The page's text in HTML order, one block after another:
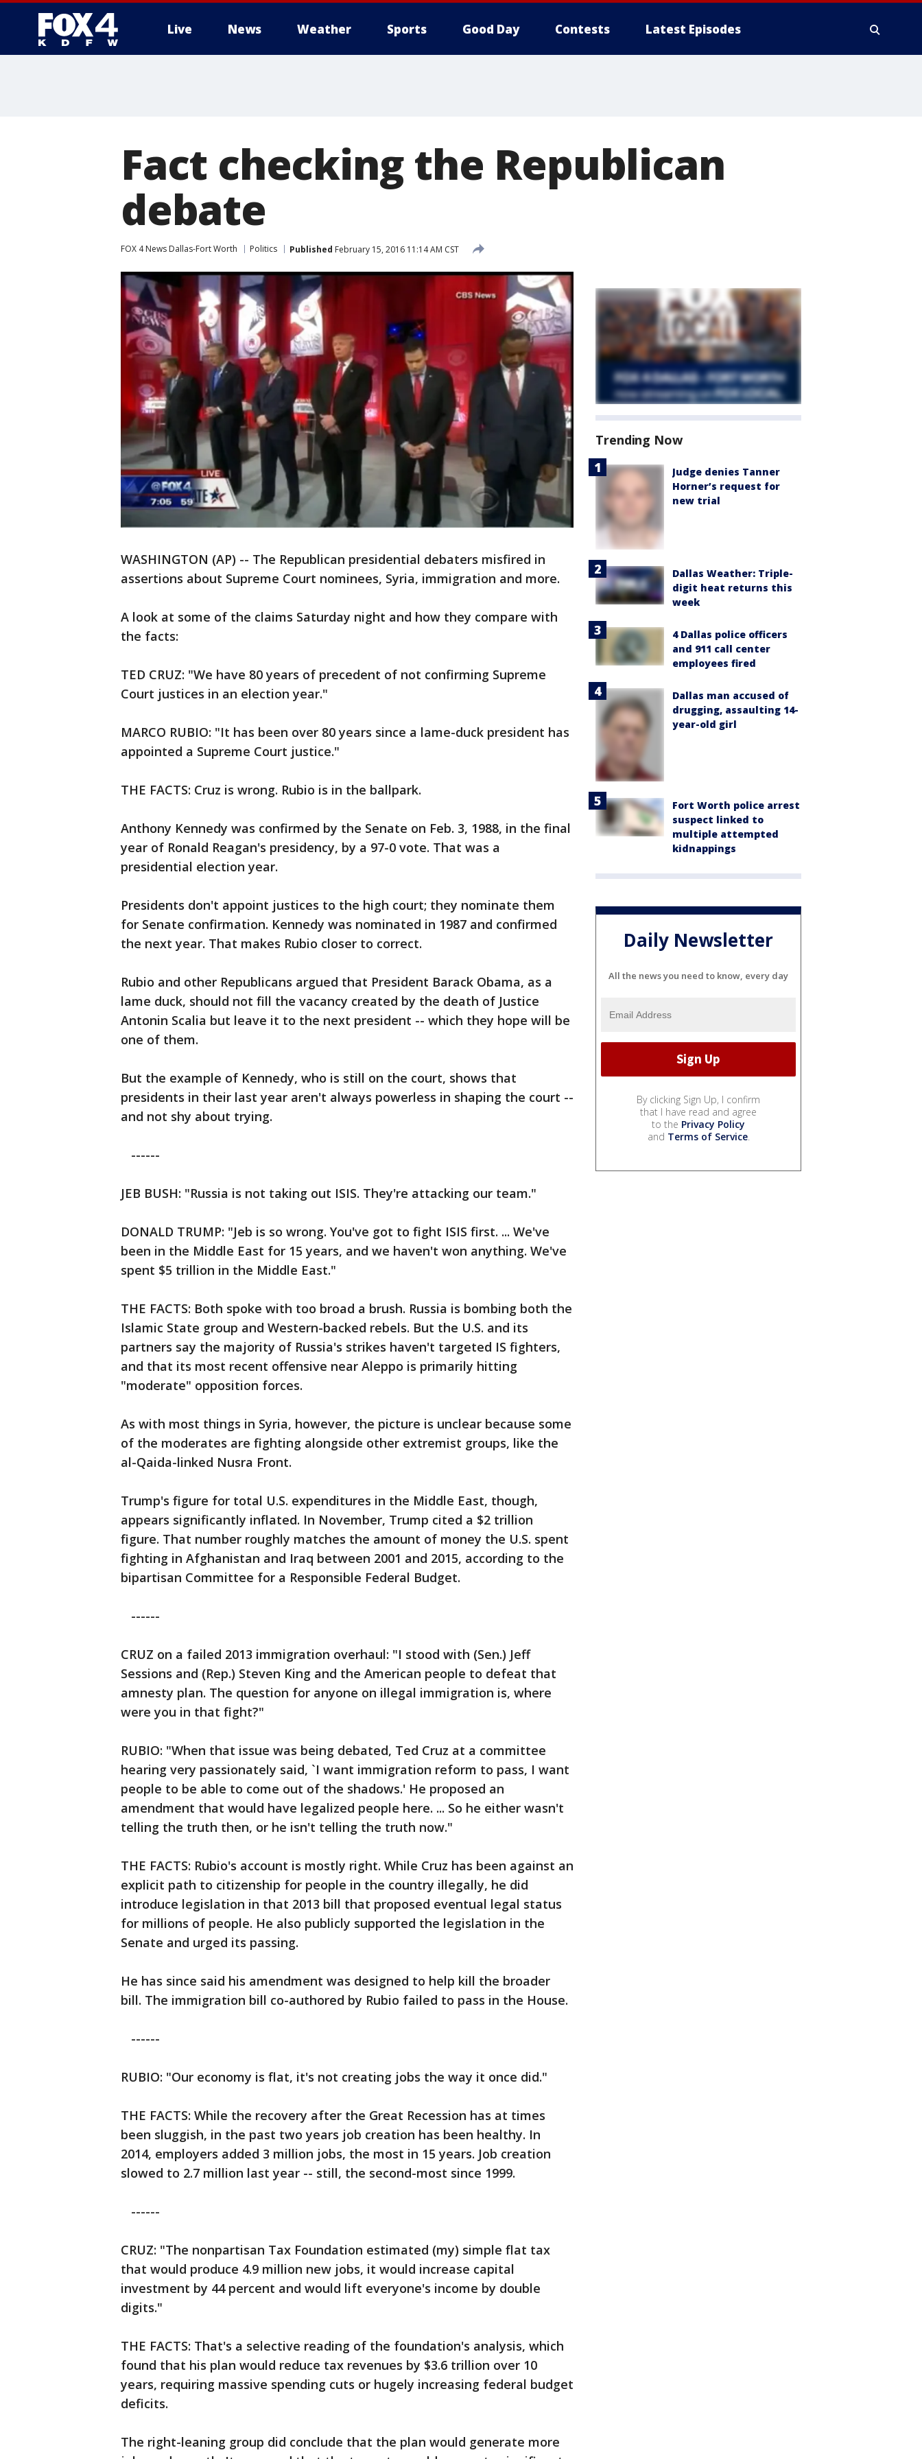
Live News Weather Sports Good Day Contests Latest Episodes
Fact checking the Republican
debate
FOX 4 News Dallas-Fort Worth Politics Published February 15, 2016 11:14 AM CST
WASHINGTON (AP) -- The Republican presidential debaters misfired in
assertions about Supreme Court nominees, Syria, immigration and more.
A look at some of the claims Saturday night and how they compare with
the facts:
TED CRUZ: "We have 80 years of precedent of not confirming Supreme
Court justices in an election year."
MARCO RUBIO: "It has been over 80 years since a lame-duck president has
appointed a Supreme Court justice."
THE FACTS: Cruz is wrong. Rubio is in the ballpark.
Anthony Kennedy was confirmed by the Senate on Feb. 3, 1988, in the final
year of Ronald Reagan's presidency, by a 97-0 vote. That was a
presidential election year.
Presidents don't appoint justices to the high court; they nominate them
for Senate confirmation. Kennedy was nominated in 1987 and confirmed
the next year. That makes Rubio closer to correct.
Rubio and other Republicans argued that President Barack Obama, as a
lame duck, should not fill the vacancy created by the death of Justice
Antonin Scalia but leave it to the next president -- which they hope will be
one of them.
But the example of Kennedy, who is still on the court, shows that
presidents in their last year aren't always powerless in shaping the court --
and not shy about trying.
------
JEB BUSH: "Russia is not taking out ISIS. They're attacking our team."
DONALD TRUMP: "Jeb is so wrong. You've got to fight ISIS first. ... We've
been in the Middle East for 15 years, and we haven't won anything. We've
spent $5 trillion in the Middle East."
THE FACTS: Both spoke with too broad a brush. Russia is bombing both the
Islamic State group and Western-backed rebels. But the U.S. and its
partners say the majority of Russia's strikes haven't targeted IS fighters,
and that its most recent offensive near Aleppo is primarily hitting
"moderate" opposition forces.
As with most things in Syria, however, the picture is unclear because some
of the moderates are fighting alongside other extremist groups, like the
al-Qaida-linked Nusra Front.
Trump's figure for total U.S. expenditures in the Middle East, though,
appears significantly inflated. In November, Trump cited a $2 trillion
figure. That number roughly matches the amount of money the U.S. spent
fighting in Afghanistan and Iraq between 2001 and 2015, according to the
bipartisan Committee for a Responsible Federal Budget.
------
CRUZ on a failed 2013 immigration overhaul: "I stood with (Sen.) Jeff
Sessions and (Rep.) Steven King and the American people to defeat that
amnesty plan. The question for anyone on illegal immigration is, where
were you in that fight?"
RUBIO: "When that issue was being debated, Ted Cruz at a committee
hearing very passionately said, `I want immigration reform to pass, I want
people to be able to come out of the shadows.' He proposed an
amendment that would have legalized people here. ... So he either wasn't
telling the truth then, or he isn't telling the truth now."
THE FACTS: Rubio's account is mostly right. While Cruz has been against an
explicit path to citizenship for people in the country illegally, he did
introduce legislation in that 2013 bill that proposed eventual legal status
for millions of people. He also publicly supported the legislation in the
Senate and urged its passing.
He has since said his amendment was designed to help kill the broader
bill. The immigration bill co-authored by Rubio failed to pass in the House.
------
RUBIO: "Our economy is flat, it's not creating jobs the way it once did."
THE FACTS: While the recovery after the Great Recession has at times
been sluggish, in the past two years job creation has been healthy. In
2014, employers added 3 million jobs, the most in 15 years. Job creation
slowed to 2.7 million last year -- still, the second-most since 1999.
------
CRUZ: "The nonpartisan Tax Foundation estimated (my) simple flat tax
that would produce 4.9 million new jobs, it would increase capital
investment by 44 percent and would lift everyone's income by double
digits."
THE FACTS: That's a selective reading of the foundation's analysis, which
found that his plan would reduce tax revenues by $3.6 trillion over 10
years, requiring massive spending cuts or hugely increasing federal budget
deficits.
The right-leaning group did conclude that the plan would generate more
Trending Now
Judge denies Tanner
Horner’s request for
new trial
Dallas Weather: Triple-
digit heat returns this
week
4 Dallas police officers
and 911 call center
employees fired
Dallas man accused of
drugging, assaulting 14-
year-old girl
Fort Worth police arrest
suspect linked to
multiple attempted
kidnappings
Daily Newsletter
All the news you need to know, every day
By clicking Sign Up, I confirm
that I have read and agree
to the Privacy Policy
and Terms of Service.